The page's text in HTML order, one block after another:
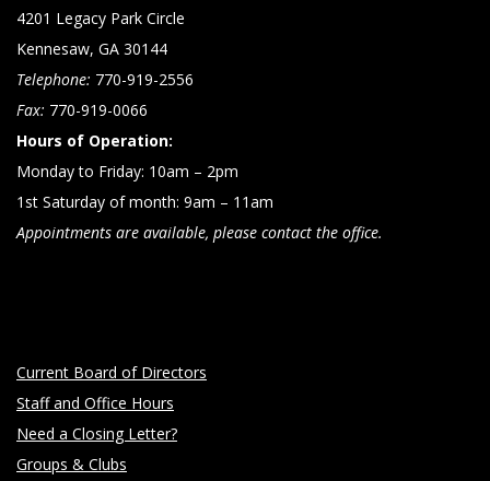
4201 Legacy Park Circle
Kennesaw, GA 30144
Telephone: 770-919-2556
Fax: 770-919-0066
Hours of Operation:
Monday to Friday: 10am – 2pm
1st Saturday of month: 9am – 11am
Appointments are available, please contact the office.
Current Board of Directors
Staff and Office Hours
Need a Closing Letter?
Groups & Clubs